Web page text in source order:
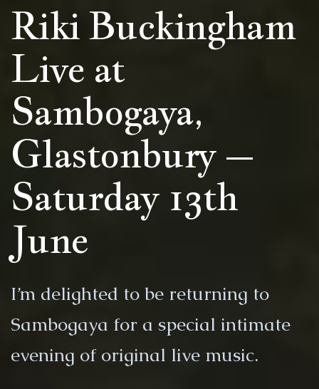
Riki Buckingham
Live at
Sambogaya,
Glastonbury –
Saturday 13th
June
I’m delighted to be returning to
Sambogaya for a special intimate
evening of original live music.